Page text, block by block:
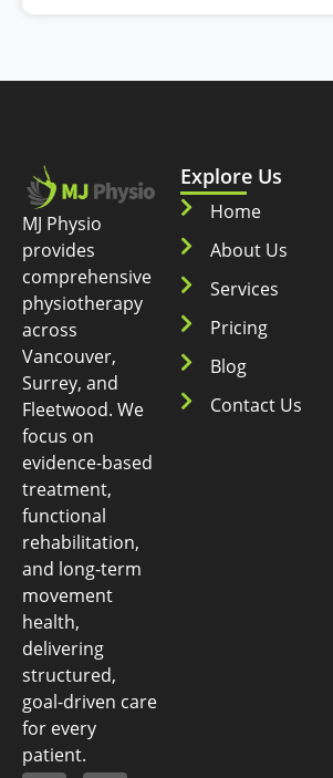
MJ Physio
provides
comprehensive
physiotherapy
across
Vancouver,
Surrey, and
Fleetwood. We
focus on
evidence-based
treatment,
functional
rehabilitation,
and long-term
movement
health,
delivering
structured,
goal-driven care
for every
patient.
Explore Us
Home
About Us
Services
Pricing
Blog
Contact Us